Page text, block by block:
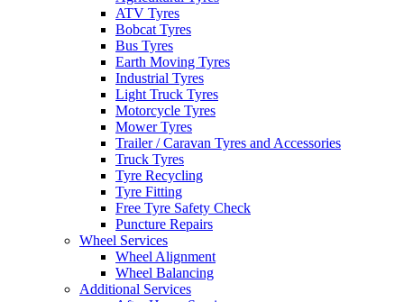
ATV Tyres
Bobcat Tyres
Bus Tyres
Earth Moving Tyres
Industrial Tyres
Light Truck Tyres
Motorcycle Tyres
Mower Tyres
Trailer / Caravan Tyres and Accessories
Truck Tyres
Tyre Recycling
Tyre Fitting
Free Tyre Safety Check
Puncture Repairs
Wheel Services
Wheel Alignment
Wheel Balancing
Additional Services